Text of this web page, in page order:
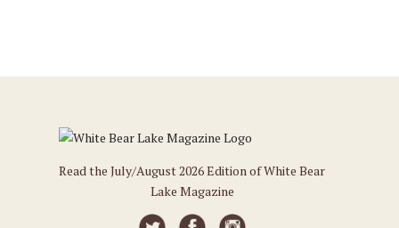
Read the July/August 2026 Edition of White Bear
Lake Magazine